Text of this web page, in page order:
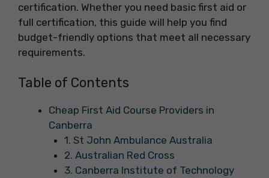
certification. Whether you need basic first aid or
full certification, this guide will help you find
budget-friendly options that meet all necessary
requirements.
Table of Contents
Cheap First Aid Course Providers in
Canberra
1. St John Ambulance Australia
2. Australian Red Cross
3. Canberra Institute of Technology